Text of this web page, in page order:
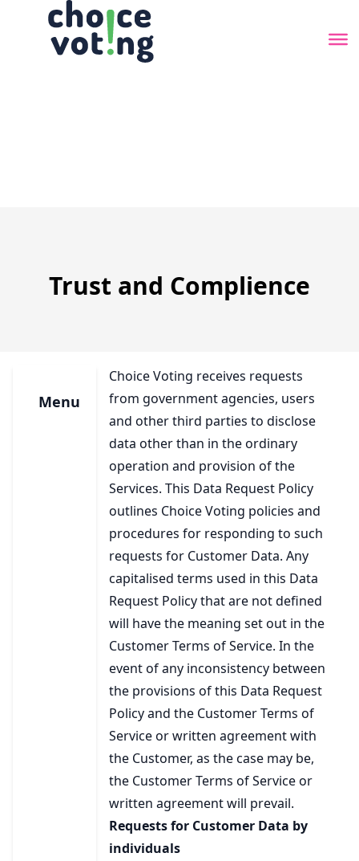
Trust and Complience
Menu
Choice Voting receives requests
from government agencies, users
and other third parties to disclose
data other than in the ordinary
operation and provision of the
Services. This Data Request Policy
outlines Choice Voting policies and
procedures for responding to such
requests for Customer Data. Any
capitalised terms used in this Data
Request Policy that are not defined
will have the meaning set out in the
Customer Terms of Service. In the
event of any inconsistency between
the provisions of this Data Request
Policy and the Customer Terms of
Service or written agreement with
the Customer, as the case may be,
the Customer Terms of Service or
written agreement will prevail.
Requests for Customer Data by
individuals